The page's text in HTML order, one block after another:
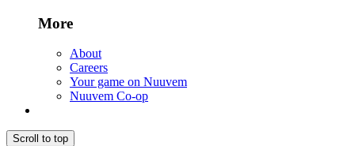
More
About
Careers
Your game on Nuuvem
Nuuvem Co-op
Scroll to top